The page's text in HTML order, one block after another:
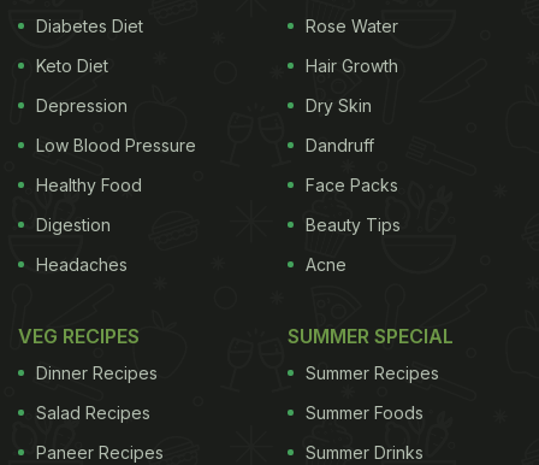
Diabetes Diet
Keto Diet
Depression
Low Blood Pressure
Healthy Food
Digestion
Headaches
Rose Water
Hair Growth
Dry Skin
Dandruff
Face Packs
Beauty Tips
Acne
VEG RECIPES
Dinner Recipes
Salad Recipes
Paneer Recipes
SUMMER SPECIAL
Summer Recipes
Summer Foods
Summer Drinks